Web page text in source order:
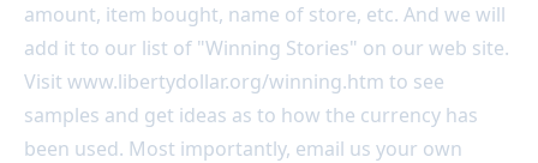
amount, item bought, name of store, etc. And we will
add it to our list of "Winning Stories" on our web site.
Visit www.libertydollar.org/winning.htm to see
samples and get ideas as to how the currency has
been used. Most importantly, email us your own